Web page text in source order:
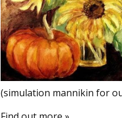
(simulation mannikin for